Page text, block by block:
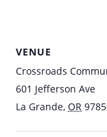
VENUE
Crossroads
601 Jefferson Ave
La Grande, OR